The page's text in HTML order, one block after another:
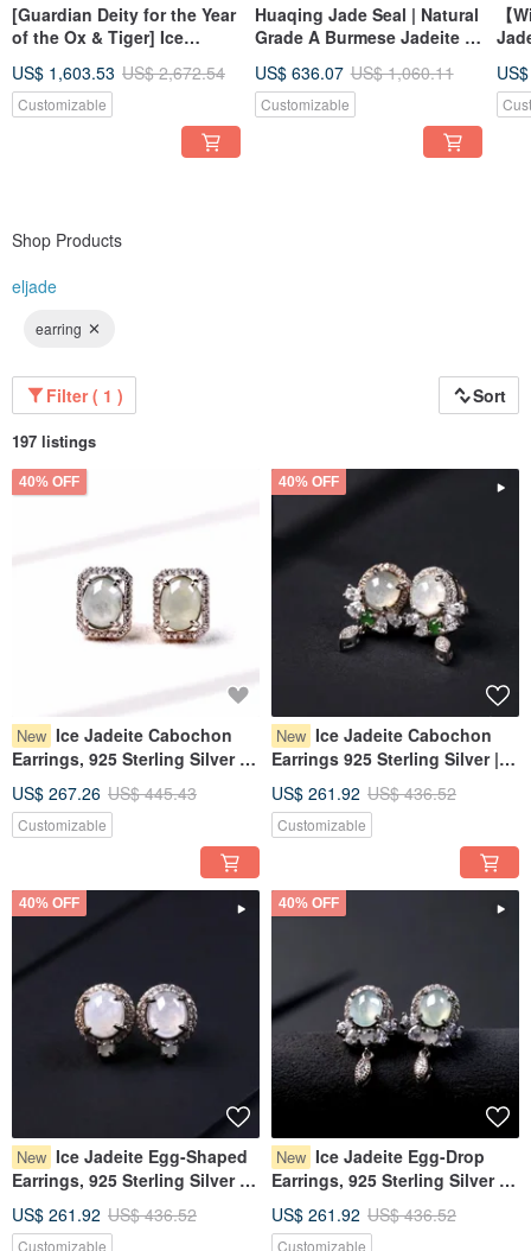
[Guardian Deity for the Year
of the Ox & Tiger] Ice
Bodhisattva | Natural
Burmese Jadeite Grade A |
US$ 1,603.53 US$ 2,672.54
Customizable
Huaqing Jade Seal | Natural
Grade A Burmese Jadeite |
US$ 636.07 US$ 1,060.11
Customizable
【
Shop Products
eljade
earring
Filter ( 1 ) Sort
197 listings
40% OFF
New Ice Jadeite Cabochon
Earrings, 925 Sterling Silver |
Jadeite | Gift
US$ 267.26 US$ 445.43
Customizable
40% OFF
New Ice Jadeite Cabochon
Earrings 925 Sterling Silver |
Jadeite | Gift
US$ 261.92 US$ 436.52
Customizable
40% OFF
New Ice Jadeite Egg-Shaped
Earrings, 925 Sterling Silver |
Jadeite | Gift
US$ 261.92 US$ 436.52
Customizable
40% OFF
New Ice Jadeite Egg-Drop
Earrings, 925 Sterling Silver |
Jadeite | Gift
US$ 261.92 US$ 436.52
Customizable